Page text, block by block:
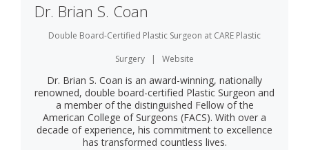
Dr. Brian S. Coan
Double Board-Certified Plastic Surgeon at CARE Plastic
Surgery
| Website
Dr. Brian S. Coan is an award-winning, nationally
renowned, double board-certified Plastic Surgeon and
a member of the distinguished Fellow of the
American College of Surgeons (FACS). With over a
decade of experience, his commitment to excellence
has transformed countless lives.